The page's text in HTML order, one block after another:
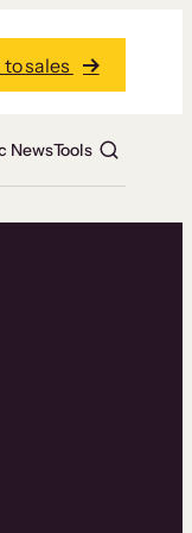
to sales
NewsTools